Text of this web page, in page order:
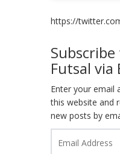
https://
Futsal via
Enter your email
this website and
new posts by
Address